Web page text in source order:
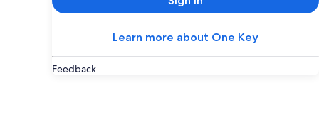
Learn more about One Key
Feedback